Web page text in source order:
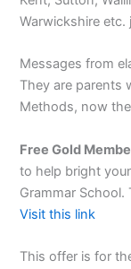
Warwickshire etc.
Messages from
They are parents
Methods, now
Free Gold
to help bright
Grammar School.
Visit this link
This offer is for